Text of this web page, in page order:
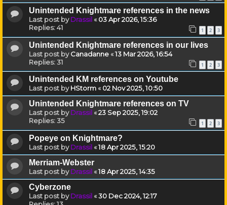
Unintended Knightmare references in the news
Last post byDrassil«03 Apr 2026, 15:36
Replies:41 1 2 3
Unintended Knightmare references in our lives
Last post byCanadanne«13 Mar 2026, 16:54
Replies:31 1 2 3
Unintended KM references on Youtube
Last post byHStorm«02 Nov 2025, 10:50
Unintended Knightmare references on TV
Last post byDrassil«23 Sep 2025, 19:02
Replies:35 1 2 3
Popeye on Knightmare?
Last post byDrassil«18 Apr 2025, 15:20
Merriam-Webster
Last post byDrassil«18 Apr 2025, 14:35
Cyberzone
Last post byDrassil«30 Dec 2024, 12:17